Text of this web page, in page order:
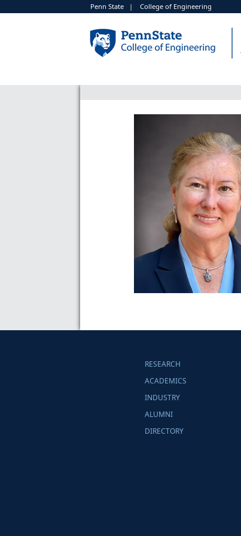
Penn State |College of Engineering
RESEARCH
ACADEMICS
INDUSTRY
ALUMNI
DIRECTORY